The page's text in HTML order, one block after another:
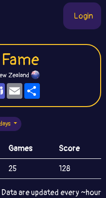
Login
Zealand
TeamsEmail
Games Score
25 128
Data are updated every ~hour